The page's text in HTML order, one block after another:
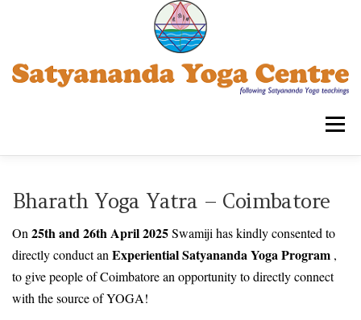
Menu
OUR ASSOCIATIONS
Bharath Yoga Yatra – Coimbatore
On 25th and 26th April 2025Swamiji has kindly consented to
directly conduct an Experiential Satyananda Yoga Program ,
to give people of Coimbatore an opportunity to directly connect
with the source of YOGA!